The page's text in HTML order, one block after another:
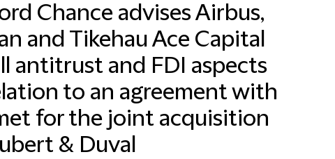
Chance advises Airbus,
and Tikehau Ace Capital
antitrust and FDI aspects
to an agreement with
for the joint acquisition
& Duval
Email